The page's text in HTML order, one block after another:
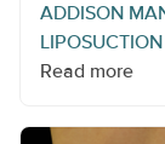
ADDISON
Read more